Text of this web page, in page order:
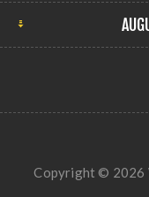
Copyright © 2026